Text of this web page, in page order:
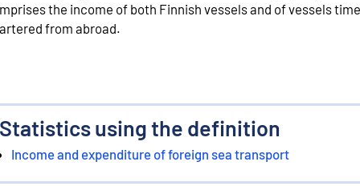
the income of both Finnish vessels and of vessels time
from abroad.
Statistics using the definition
Income and expenditure of foreign sea transport